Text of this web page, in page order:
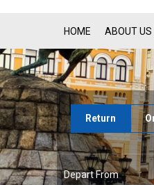
HOME ABOUT US
Return
Depart From